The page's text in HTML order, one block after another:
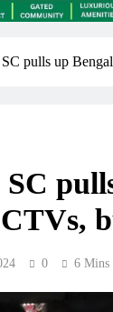
pulls up
0 6 Mins